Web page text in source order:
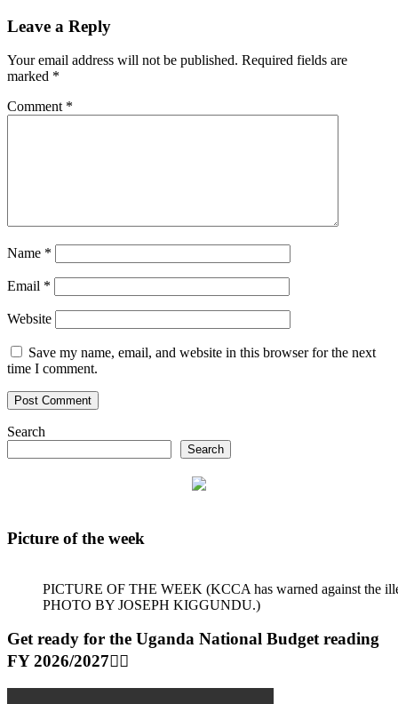
Leave a Reply
Your email address will not be published. Required fields are
marked *
Comment *
Name *
Email *
Website
Save my name, email, and website in this browser for the next
time I comment.
Search
Search
Picture of the week
PICTURE OF THE WEEK (KCCA has warned against the
PHOTO BY JOSEPH KIGGUNDU.)
Get ready for the Uganda National Budget reading
FY 2026/2027👆🏾